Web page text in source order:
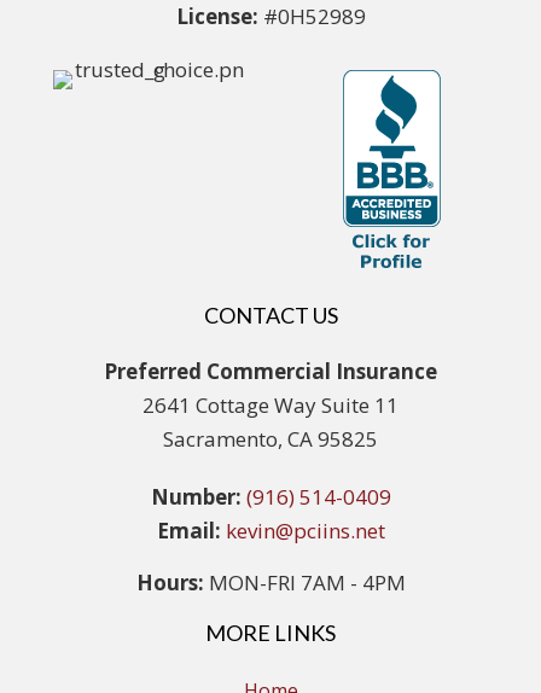
License: #0H52989
CONTACT US
Preferred Commercial Insurance
2641 Cottage Way Suite 11
Sacramento, CA 95825
Number: (916) 514-0409
Email: kevin@pciins.net
Hours: MON-FRI 7AM - 4PM
MORE LINKS